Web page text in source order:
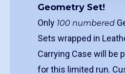
Geometry Set!
Only 100 numbered
Sets wrapped in
Carrying Case will be
for this limited run.